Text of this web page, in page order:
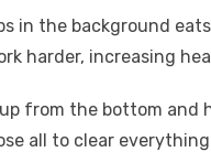
in the background
harder, increasing
from the bottom and
all to clear